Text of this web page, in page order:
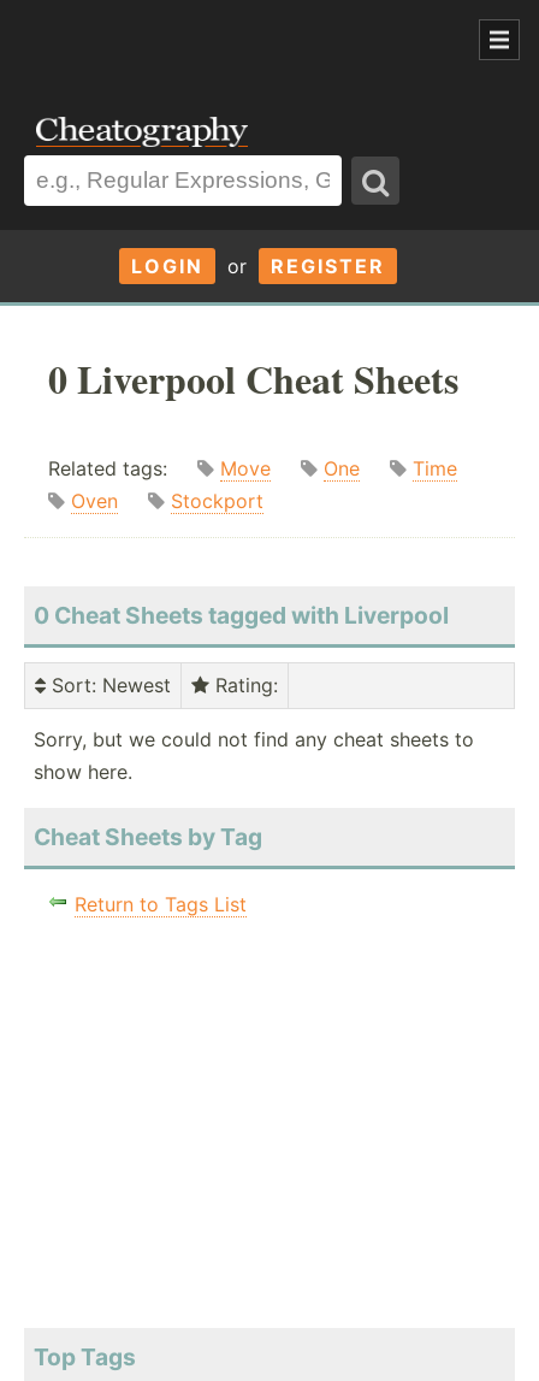
LOGIN or REGISTER
0 Liverpool Cheat Sheets
Related tags: Move One
Time
Oven
Stockport
0 Cheat Sheets tagged with Liverpool
Sort: Newest Rating:
Sorry, but we could not find any cheat sheets to
show here.
Cheat Sheets by Tag
Return to Tags List
Top Tags